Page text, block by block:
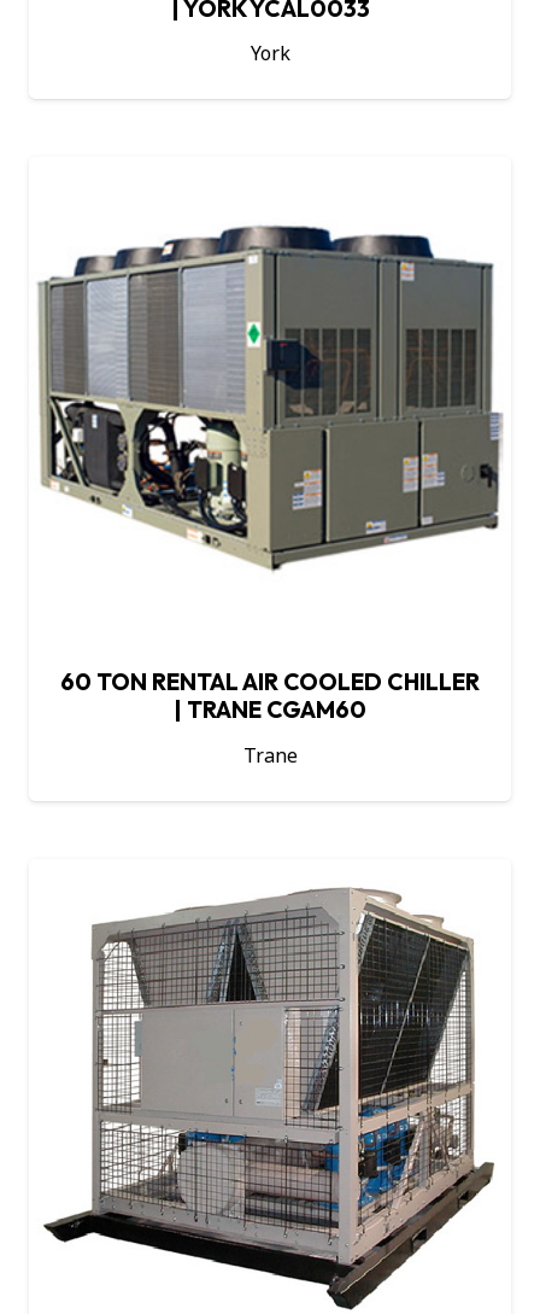
| YORK YCAL0033
York
60 TON RENTAL AIR COOLED CHILLER
| TRANE CGAM60
Trane